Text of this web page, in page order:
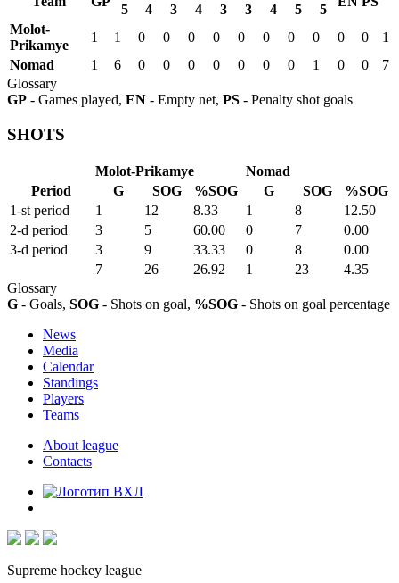
5
4
3
4
3
3
4
5
5
Molot-
Prikamye
1 1 0 0 0 0 0 0 0 0 0 0
1
Nomad
1 6 0 0 0 0 0 0 0 1 0 0
7
Glossary
GP - Games played, EN - Empty net, PS - Penalty shot goals
SHOTS
Molot-Prikamye
Nomad
Period
G SOG %SOG G SOG
%SOG
1-st period
1 12 8.33 1 8
12.50
2-d period
3 5 60.00 0 7
0.00
3-d period
3 9 33.33 0 8
0.00
7
26 26.92 1 23
4.35
Glossary
G - Goals, SOG - Shots on goal, %SOG - Shots on goal percentage
News
Media
Calendar
Standings
Players
Teams
About league
Contacts
Supreme hockey league